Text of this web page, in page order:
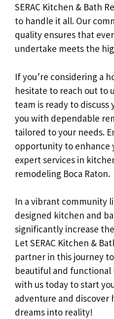
SERAC Kitchen & Bath
to handle it all. Our
quality ensures that
undertake meets the
If you’re considering a
hesitate to reach out to
team is ready to discuss
you with dependable
tailored to your needs.
opportunity to enhance
expert services in
remodeling Boca Raton.
In a vibrant community
designed kitchen and
significantly increase
Let SERAC Kitchen &
partner in this journey
beautiful and functional
with us today to start
adventure and discover
dreams into reality!